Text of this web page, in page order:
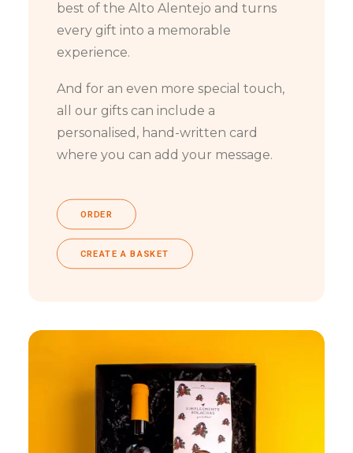
best of the Alto Alentejo and turns
every gift into a memorable
experience.
And for an even more special touch,
all our gifts can include a
personalised, hand-written card
where you can add your message.
ORDER
CREATE A BASKET